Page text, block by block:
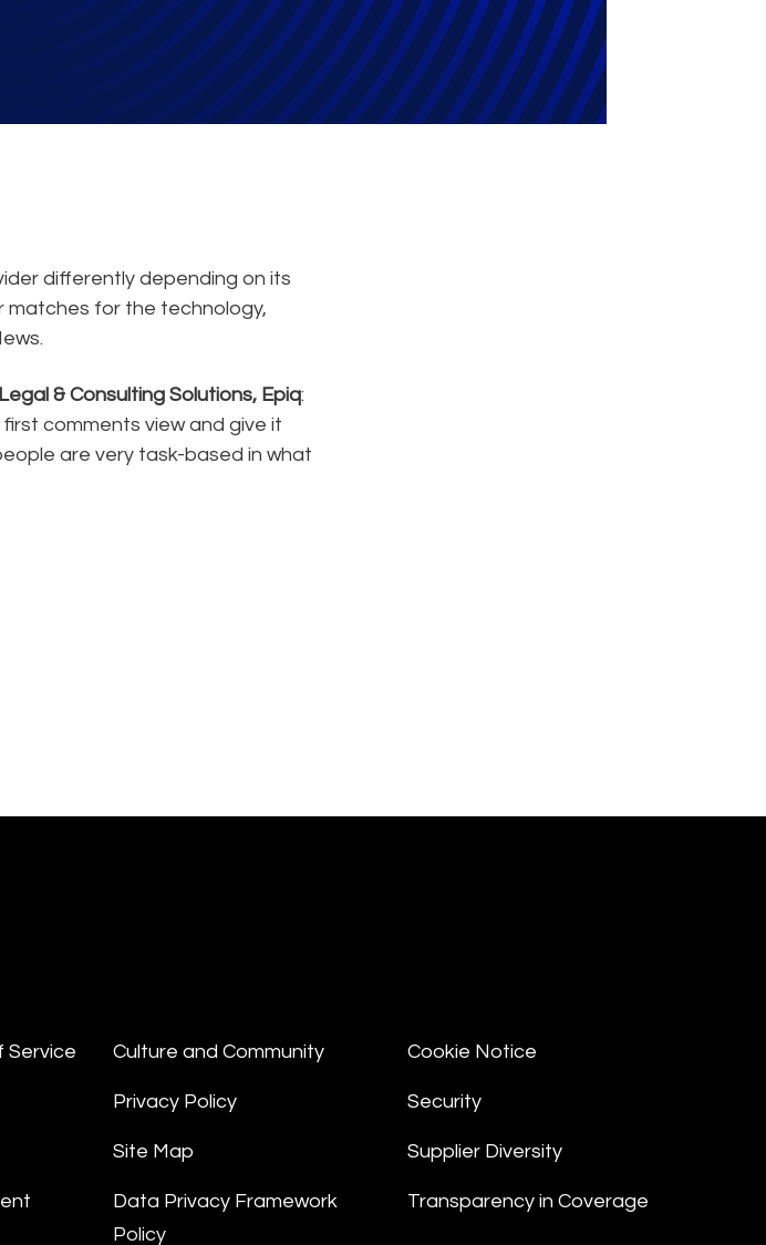
differently depending on its
matches for the technology,
& Consulting Solutions, Epiq:
comments view and give it
are very task-based in what
Service Culture and Community
Privacy Policy
Site Map
Data Privacy Framework
Policy
Cookie Notice
Security
Supplier Diversity
Transparency in Coverage